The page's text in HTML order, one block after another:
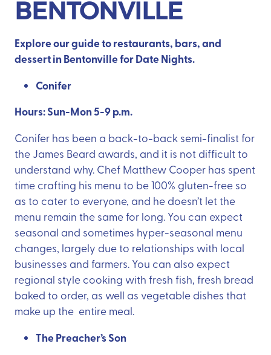
BENTONVILLE
Explore our guide to restaurants, bars, and
dessert in Bentonville for Date Nights.
Conifer
Hours: Sun-Mon 5-9 p.m.
Conifer has been a back-to-back semi-finalist for
the James Beard awards, and it is not difficult to
understand why. Chef Matthew Cooper has spent
time crafting his menu to be 100% gluten-free so
as to cater to everyone, and he doesn’t let the
menu remain the same for long. You can expect
seasonal and sometimes hyper-seasonal menu
changes, largely due to relationships with local
businesses and farmers. You can also expect
regional style cooking with fresh fish, fresh bread
baked to order, as well as vegetable dishes that
make up the entire meal.
The Preacher’s Son